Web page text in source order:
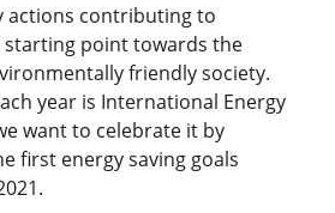
actions contributing to
starting point towards the
friendly society.
year is International Energy
want to celebrate it by
first energy saving goals